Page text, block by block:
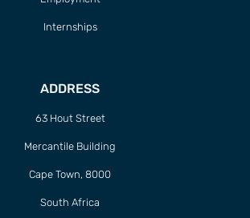
Internships
ADDRESS
63 Hout Street
Mercantile Building
Cape Town, 8000
South Africa